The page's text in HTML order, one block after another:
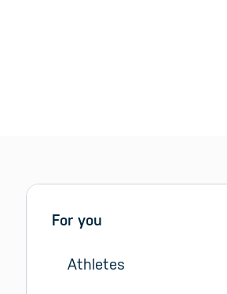
Skip sidebar Menu
Sidebar menu
For you
Athletes